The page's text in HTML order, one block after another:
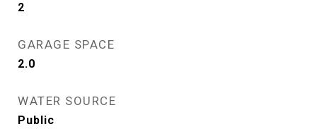
2
GARAGE SPACE
2.0
WATER SOURCE
Public